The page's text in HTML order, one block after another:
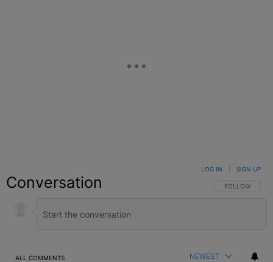
Conversation FOLLOW THIS
FOLLOW
LOG IN SIGN UP
ALL COMMENTS NEWEST